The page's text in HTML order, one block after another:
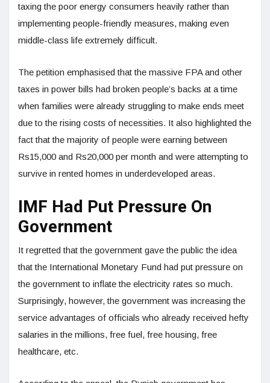
taxing the poor energy consumers heavily rather than
implementing people-friendly measures, making even
middle-class life extremely difficult.
The petition emphasised that the massive FPA and other
taxes in power bills had broken people’s backs at a time
when families were already struggling to make ends meet
due to the rising costs of necessities. It also highlighted the
fact that the majority of people were earning between
Rs15,000 and Rs20,000 per month and were attempting to
survive in rented homes in underdeveloped areas.
IMF Had Put Pressure On
Government
It regretted that the government gave the public the idea
that the International Monetary Fund had put pressure on
the government to inflate the electricity rates so much.
Surprisingly, however, the government was increasing the
service advantages of officials who already received hefty
salaries in the millions, free fuel, free housing, free
healthcare, etc.